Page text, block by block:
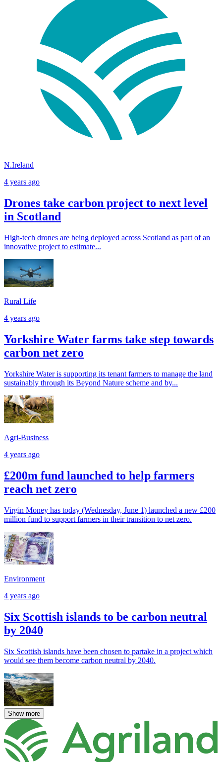
N.Ireland
4 years ago
Drones take carbon project to next level
in Scotland
High-tech drones are being deployed across Scotland as part of an
innovative project to estimate...
Rural Life
4 years ago
Yorkshire Water farms take step towards
carbon net zero
Yorkshire Water is supporting its tenant farmers to manage the land
sustainably through its Beyond Nature scheme and by...
Agri-Business
4 years ago
£200m fund launched to help farmers
reach net zero
Virgin Money has today (Wednesday, June 1) launched a new £200
million fund to support farmers in their transition to net zero.
Environment
4 years ago
Six Scottish islands to be carbon neutral
by 2040
Six Scottish islands have been chosen to partake in a project which
would see them become carbon neutral by 2040.
Show more